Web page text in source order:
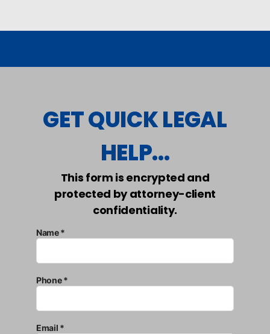
GET QUICK LEGAL
HELP...
This form is encrypted and
protected by attorney-client
confidentiality.
Name *
Phone *
Email *